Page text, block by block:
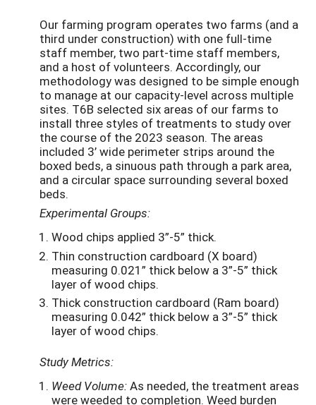
Our farming program operates two farms (and a
third under construction) with one full-time
staff member, two part-time staff members,
and a host of volunteers. Accordingly, our
methodology was designed to be simple enough
to manage at our capacity-level across multiple
sites. T6B selected six areas of our farms to
install three styles of treatments to study over
the course of the 2023 season. The areas
included 3’ wide perimeter strips around the
boxed beds, a sinuous path through a park area,
and a circular space surrounding several boxed
beds.
Experimental Groups:
Wood chips applied 3”-5” thick.
Thin construction cardboard (X board)
measuring 0.021” thick below a 3”-5” thick
layer of wood chips.
Thick construction cardboard (Ram board)
measuring 0.042” thick below a 3”-5” thick
layer of wood chips.
Study Metrics:
Weed Volume:As needed, the treatment areas
were weeded to completion. Weed burden